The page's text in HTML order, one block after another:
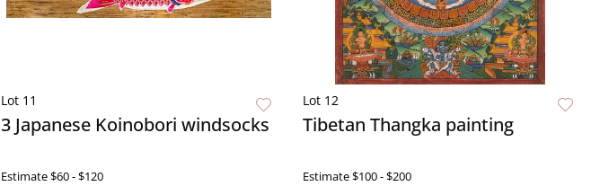
Lot 11
3 Japanese Koinobori windsocks
Estimate$60 - $120
Lot 12
Tibetan Thangka painting
Estimate$100 - $200